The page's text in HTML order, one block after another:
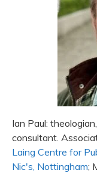
Ian Paul:
consultant.
Laing Centre for
Nic's, Nottingham;